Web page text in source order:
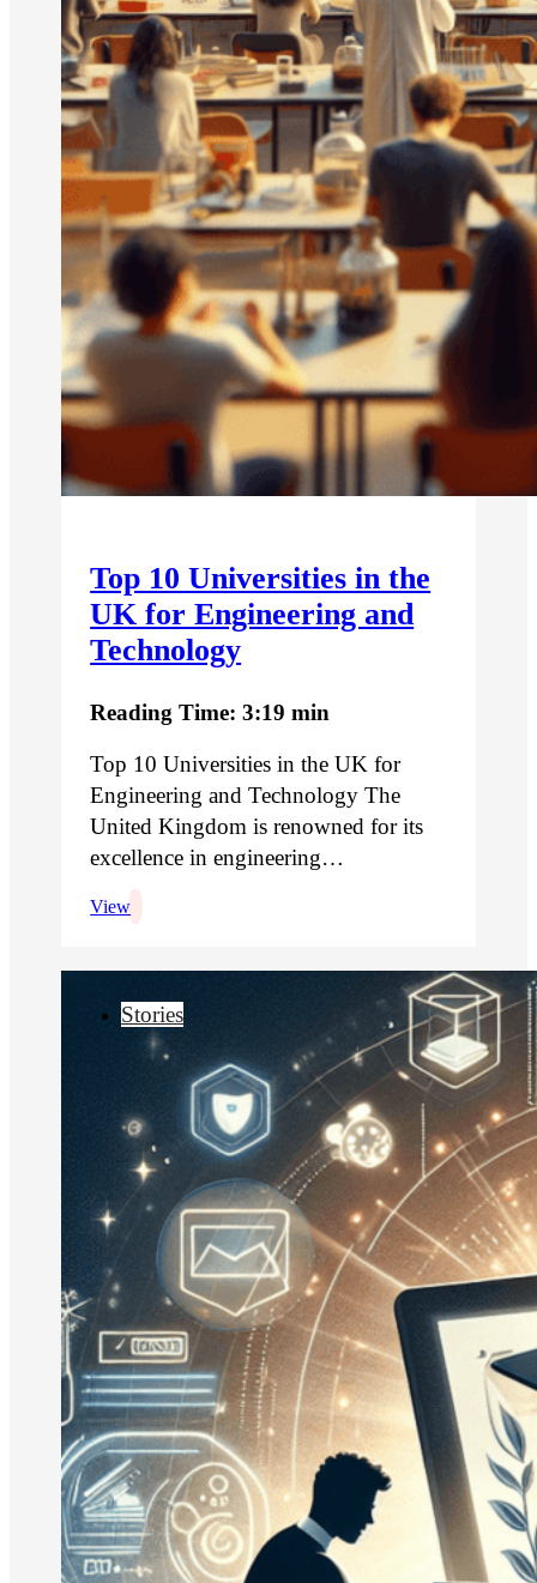
Top 10 Universities in the
UK for Engineering and
Technology
Reading Time: 3:19 min
Top 10 Universities in the UK for
Engineering and Technology The
United Kingdom is renowned for its
excellence in engineering…
View
Stories